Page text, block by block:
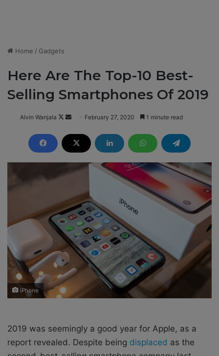
Home / Gadgets
Here Are The Top-10 Best-
Selling Smartphones Of 2019
Alvin Wanjala
F
l
o
w
n
X
n
d
a
m
a
l
February 27, 2020 1 minute read
iPhone
2019 was seemingly a good year for Apple, as a
report revealed. Despite being displaced as the